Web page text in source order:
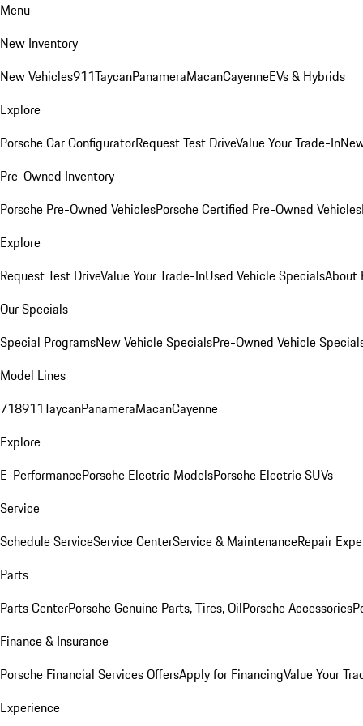
Menu
New Inventory
New Vehicles911TaycanPanameraMacanCayenneEVs & Hybrids
Explore
Porsche Car ConfiguratorRequest Test DriveValue Your Trade-In
Pre-Owned Inventory
Porsche Pre-Owned VehiclesPorsche Certified Pre-Owned Vehicles
Explore
Request Test DriveValue Your Trade-InUsed Vehicle SpecialsAbout
Our Specials
Special ProgramsNew Vehicle SpecialsPre-Owned Vehicle
Model Lines
718911TaycanPanameraMacanCayenne
Explore
E-PerformancePorsche Electric ModelsPorsche Electric SUVs
Service
Schedule ServiceService CenterService & MaintenanceRepair
Parts
Parts CenterPorsche Genuine Parts, Tires, OilPorsche Accessories
Finance & Insurance
Porsche Financial Services OffersApply for FinancingValue Your
Experience